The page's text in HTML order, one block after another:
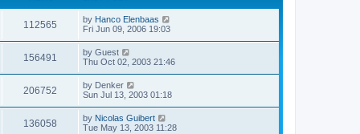
112565 by Hanco Elenbaas
Fri Jun 09, 2006 19:03
156491 by Guest
Thu Oct 02, 2003 21:46
206752 by Denker
Sun Jul 13, 2003 01:18
136058 by Nicolas Guibert
Tue May 13, 2003 11:28